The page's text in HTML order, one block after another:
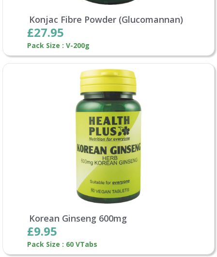
Konjac Fibre Powder (Glucomannan)
£27.95
Pack Size : V-200g
Korean Ginseng 600mg
£9.95
Pack Size : 60 VTabs